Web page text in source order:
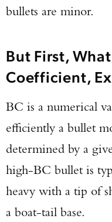
bullets are minor.
But First,
Coefficient,
BC is a numerical
efficiently a bullet
determined by a
high-BC bullet is
heavy with a tip of
a boat-tail base.